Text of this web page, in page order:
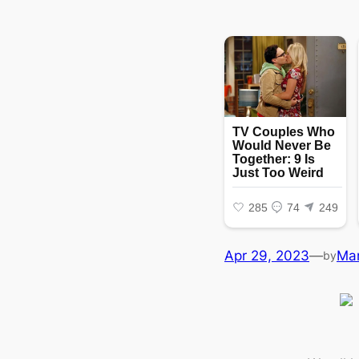
Apr 29, 2023—by